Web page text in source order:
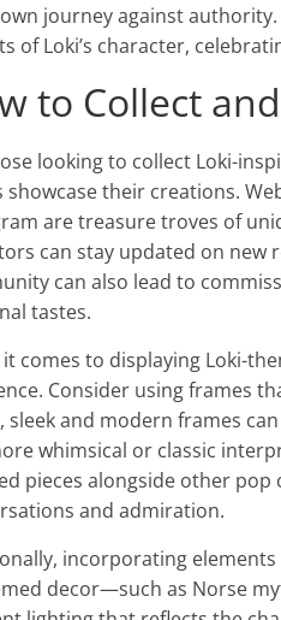
own journey against
of Loki’s character,
to Collect
looking to collect Loki-
showcase their creations.
are treasure troves of
can stay updated on new
can also lead to
tastes.
comes to displaying Loki-
Consider using frames
sleek and modern frames
whimsical or classic
pieces alongside other
and admiration.
incorporating elements
decor—such as Norse